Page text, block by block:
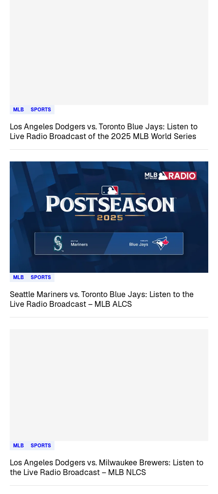
MLB SPORTS
Los Angeles Dodgers vs. Toronto Blue Jays: Listen to
Live Radio Broadcast of the 2025 MLB World Series
MLB SPORTS
Seattle Mariners vs. Toronto Blue Jays: Listen to the
Live Radio Broadcast – MLB ALCS
MLB SPORTS
Los Angeles Dodgers vs. Milwaukee Brewers: Listen to
the Live Radio Broadcast – MLB NLCS